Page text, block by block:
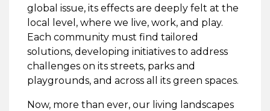
global issue, its effects are deeply felt at the
local level, where we live, work, and play.
Each community must find tailored
solutions, developing initiatives to address
challenges on its streets, parks and
playgrounds, and across all its green spaces.
Now, more than ever, our living landscapes